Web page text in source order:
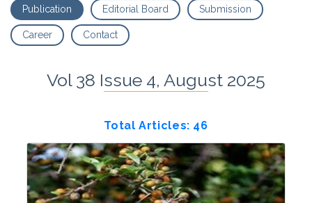
Publication Editorial Board Submission
Career Contact
Vol 38 Issue 4, August 2025
Total Articles: 46